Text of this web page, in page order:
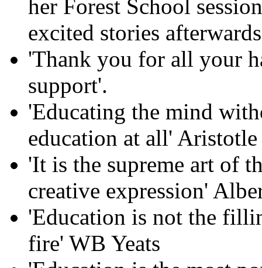
her Forest School
excited stories
'Thank you for all your
support'.
'Educating the mind
education at all' Aristotle
'It is the supreme art of
creative expression'
'Education is not the
fire' WB Yeats